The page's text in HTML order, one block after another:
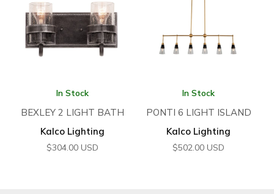
In Stock
BEXLEY 2 LIGHT BATH
Kalco Lighting
$304.00 USD
In Stock
PONTI 6 LIGHT ISLAND
Kalco Lighting
$502.00 USD